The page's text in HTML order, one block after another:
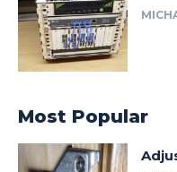
Most Popular